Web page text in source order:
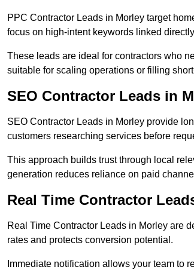
PPC Contractor Leads in Morley target
focus on high-intent keywords linked
These leads are ideal for contractors who
suitable for scaling operations or filling
SEO Contractor Leads in
SEO Contractor Leads in Morley provide
customers researching services before
This approach builds trust through local
generation reduces reliance on paid
Real Time Contractor
Real Time Contractor Leads in Morley are
rates and protects conversion potential.
Immediate notification allows your team to